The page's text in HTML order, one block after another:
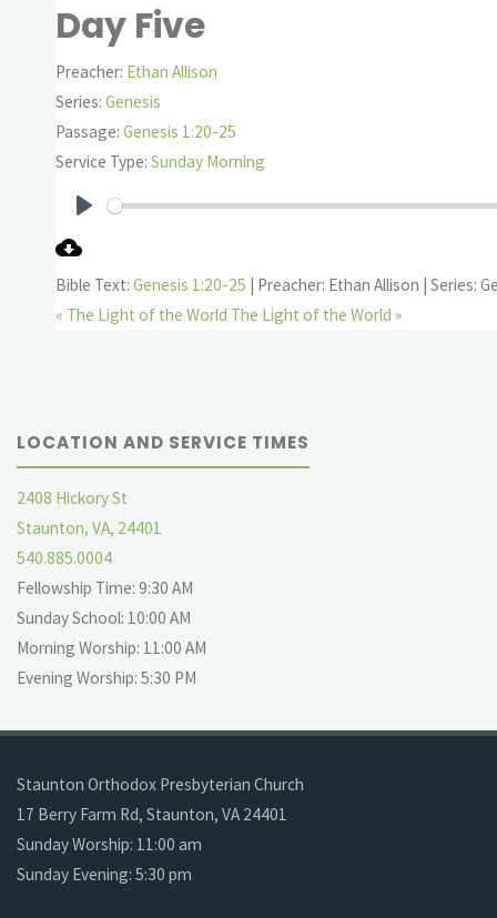
Day Five
Preacher: Ethan Allison
Series: Genesis
Passage: Genesis 1:20-25
Service Type: Sunday Morning
Bible Text: Genesis 1:20-25 | Preacher: Ethan Allison | Series:
« The Light of the World The Light of the World »
LOCATION AND SERVICE TIMES
2408 Hickory St
Staunton, VA, 24401
540.885.0004
Fellowship Time: 9:30 AM
Sunday School: 10:00 AM
Morning Worship: 11:00 AM
Evening Worship: 5:30 PM
Staunton Orthodox Presbyterian Church
17 Berry Farm Rd, Staunton, VA 24401
Sunday Worship: 11:00 am
Sunday Evening: 5:30 pm